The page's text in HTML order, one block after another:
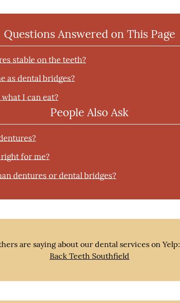
Questions Answered on This Page
stable on the teeth?
as dental bridges?
I can eat?
People Also Ask
for me?
dentures or dental bridges?
are saying about our dental services on Yelp:
Back Teeth Southfield